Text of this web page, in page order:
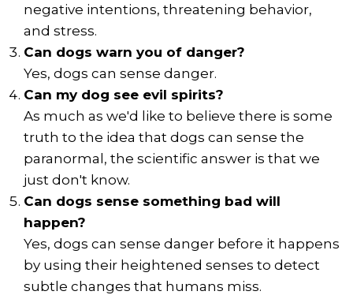
negative intentions, threatening behavior,
and stress.
Can dogs warn you of danger?
Yes, dogs can sense danger.
Can my dog see evil spirits?
As much as we'd like to believe there is some
truth to the idea that dogs can sense the
paranormal, the scientific answer is that we
just don't know.
Can dogs sense something bad will
happen?
Yes, dogs can sense danger before it happens
by using their heightened senses to detect
subtle changes that humans miss.